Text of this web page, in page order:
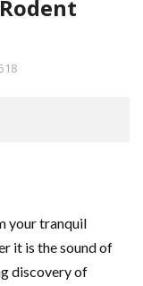
your tranquil
it is the sound of
discovery of